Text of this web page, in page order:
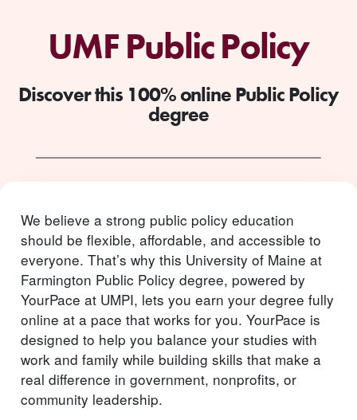
UMF Public Policy
Discover this 100% online Public Policy
degree
We believe a strong public policy education
should be flexible, affordable, and accessible to
everyone. That’s why this University of Maine at
Farmington Public Policy degree, powered by
YourPace at UMPI, lets you earn your degree fully
online at a pace that works for you. YourPace is
designed to help you balance your studies with
work and family while building skills that make a
real difference in government, nonprofits, or
community leadership.